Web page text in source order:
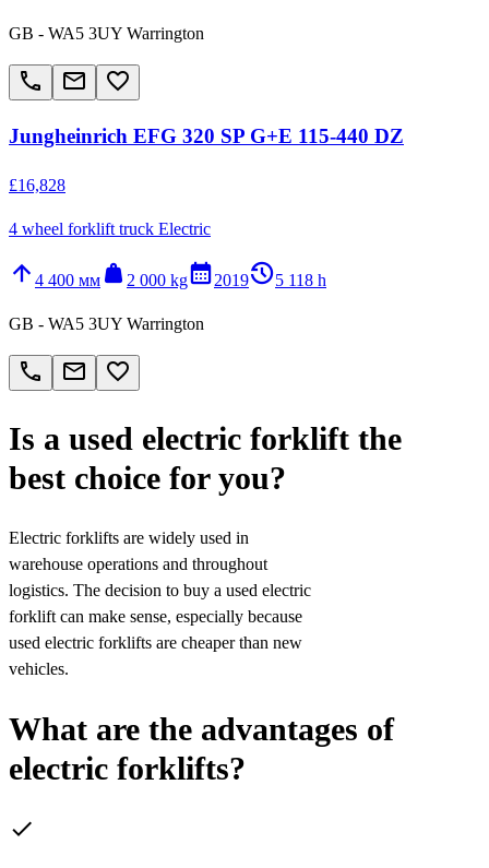
GB - WA5 3UY Warrington
call email favorite_border
Jungheinrich EFG 320 SP G+E 115-440 DZ
£16,828
4 wheel forklift truck Electric
arrow_upward 4 400 мм weight 2 000 kgcalendar_month2019history_25 118 h
GB - WA5 3UY Warrington
call email favorite_border
Is a used electric forklift the
best choice for you?
Electric forklifts are widely used in
warehouse operations and throughout
logistics. The decision to buy a used electric
forklift can make sense, especially because
used electric forklifts are cheaper than new
vehicles.
What are the advantages of
electric forklifts?
done